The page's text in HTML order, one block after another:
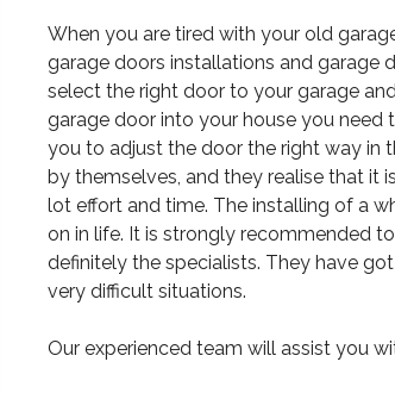
When you are tired with your old
garage doors installations and garage
select the right door to your garage
garage door into your house you need
you to adjust the door the right way in
by themselves, and they realise that it
lot effort and time. The installing of a
on in life. It is strongly recommended
definitely the specialists. They have
very difficult situations.
Our experienced team will assist you